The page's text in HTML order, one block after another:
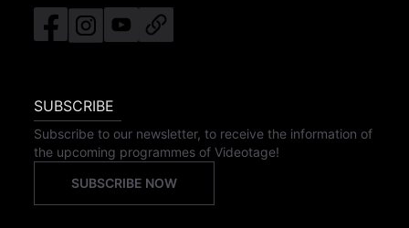
SUBSCRIBE
Subscribe to our newsletter, to receive the information of
the upcoming programmes of Videotage!
SUBSCRIBE NOW